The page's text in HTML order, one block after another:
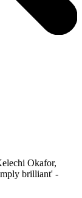
Okafor,
brilliant' -